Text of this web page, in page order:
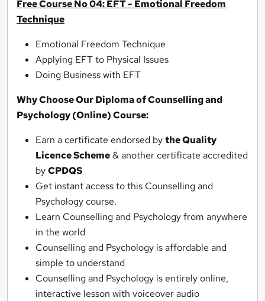
Free Course No 04: EFT - Emotional Freedom
Technique
Emotional Freedom Technique
Applying EFT to Physical Issues
Doing Business with EFT
Why Choose Our Diploma of Counselling and
Psychology (Online)Course:
Earn a certificate endorsed bythe Quality
Licence Scheme& another certificate accredited
byCPDQS
Get instant access to this Counselling and
Psychology course.
Learn Counselling and Psychology from anywhere
in the world
Counselling and Psychology is affordable and
simple to understand
Counselling and Psychology is entirely online,
interactive lesson with voiceover audio